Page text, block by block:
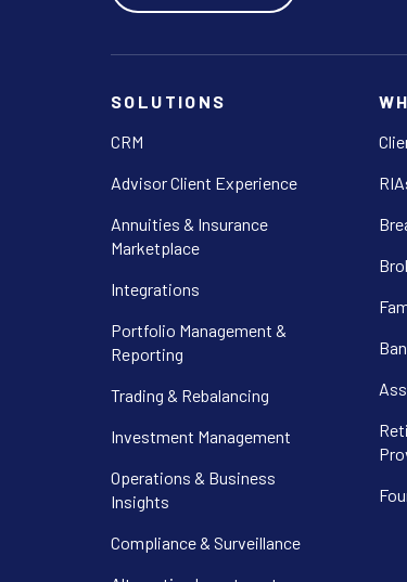
SOLUTIONS
CRM
Advisor Client Experience
Annuities & Insurance
Marketplace
Integrations
Portfolio Management &
Reporting
Trading & Rebalancing
Investment Management
Operations & Business
Insights
Compliance & Surveillance